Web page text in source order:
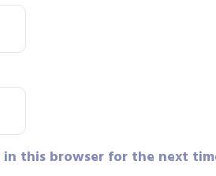
in this browser for the next